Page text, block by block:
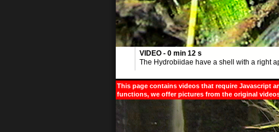
VIDEO - 0 min 12 s
The Hydrobiidae have a shell with a right
This page contains videos that require Javascript
functions, we offer pictures from the original